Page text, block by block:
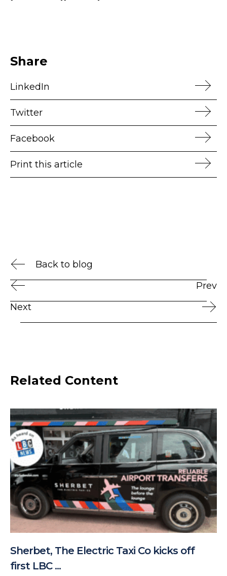
Share
LinkedIn
Twitter
Facebook
Print this article
Back to blog
Prev
Next
Related Content
Sherbet, The Electric Taxi Co kicks off
first LBC ...